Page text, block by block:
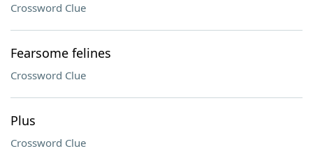
Crossword Clue
Fearsome felines
Crossword Clue
Plus
Crossword Clue